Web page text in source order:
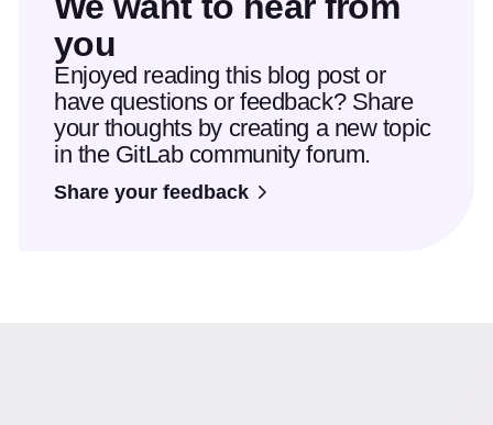
you
Enjoyed reading this blog post or
have questions or feedback? Share
your thoughts by creating a new topic
in the GitLab community forum.
Share your feedback